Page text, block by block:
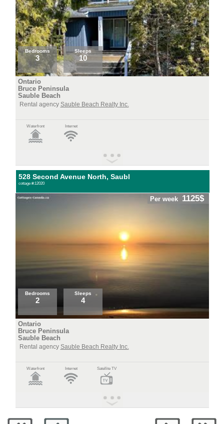
Bedrooms
3
Sleeps
10
Ontario
Bruce Peninsula
Sauble Beach
Rental agency Sauble Beach Realty Inc.
Waterfront Internet
528 Second Avenue North, Saubl
cottage #:12020
Per week 1125$
Bedrooms
2
Sleeps
4
Ontario
Bruce Peninsula
Sauble Beach
Rental agency Sauble Beach Realty Inc.
Waterfront Internet Satellite TV